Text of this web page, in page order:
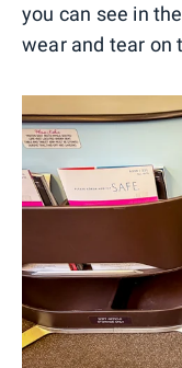
you can see in
wear and tear on